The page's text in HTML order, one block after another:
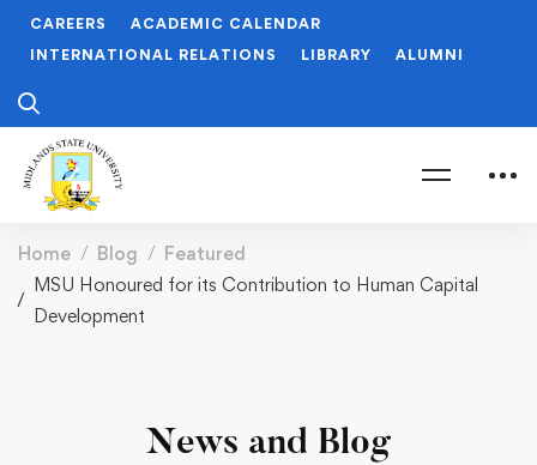
CAREERS
ACADEMIC CALENDAR
INTERNATIONAL RELATIONS
LIBRARY ALUMNI
Home Blog
Featured
MSU Honoured for its Contribution to Human Capital
Development
News and Blog